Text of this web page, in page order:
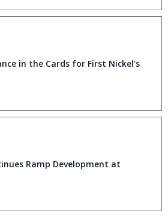
in the Cards for First Nickel's
Ramp Development at